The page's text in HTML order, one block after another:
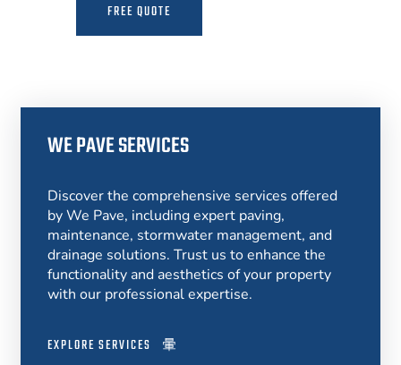
FREE QUOTE
WE PAVE SERVICES
Discover the comprehensive services offered
by We Pave, including expert paving,
maintenance, stormwater management, and
drainage solutions. Trust us to enhance the
functionality and aesthetics of your property
with our professional expertise.
EXPLORE SERVICES